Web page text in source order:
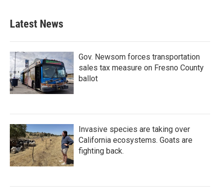
Latest News
Gov. Newsom forces transportation
sales tax measure on Fresno County
ballot
Invasive species are taking over
California ecosystems. Goats are
fighting back.